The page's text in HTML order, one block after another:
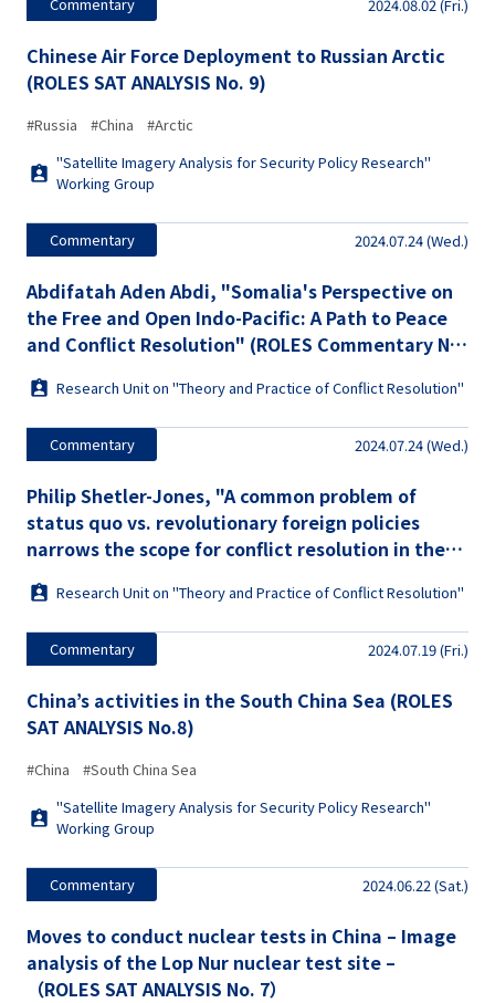
2024.08.02 (Fri.)
Chinese Air Force Deployment to Russian Arctic
(ROLES SAT ANALYSIS No. 9)
#Russia #China
#Arctic
"Satellite Imagery Analysis for Security Policy Research"
Working Group
Commentary 2024.07.24 (Wed.)
Abdifatah Aden Abdi, "Somalia's Perspective on
the Free and Open Indo-Pacific: A Path to Peace
and Conflict Resolution" (ROLES Commentary No.
Research Unit on "Theory and Practice of Conflict Resolution"
Commentary 2024.07.24 (Wed.)
Philip Shetler-Jones, "A common problem of
status quo vs. revolutionary foreign policies
narrows the scope for conflict resolution in the
Commentary No. 27)
Research Unit on "Theory and Practice of Conflict Resolution"
Commentary 2024.07.19 (Fri.)
China’s activities in the South China Sea (ROLES
SAT ANALYSIS No.8)
#China
#South China Sea
"Satellite Imagery Analysis for Security Policy Research"
Working Group
Commentary 2024.06.22 (Sat.)
Moves to conduct nuclear tests in China – Image
analysis of the Lop Nur nuclear test site –
（ROLES SAT ANALYSIS No. 7）